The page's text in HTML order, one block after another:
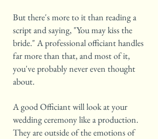
But there's more to it than reading a
script and saying, "You may kiss the
bride." A professional officiant handles
far more than that, and most of it,
you've probably never even thought
about.
A good Officiant will look at your
wedding ceremony like a production.
They are outside of the emotions of